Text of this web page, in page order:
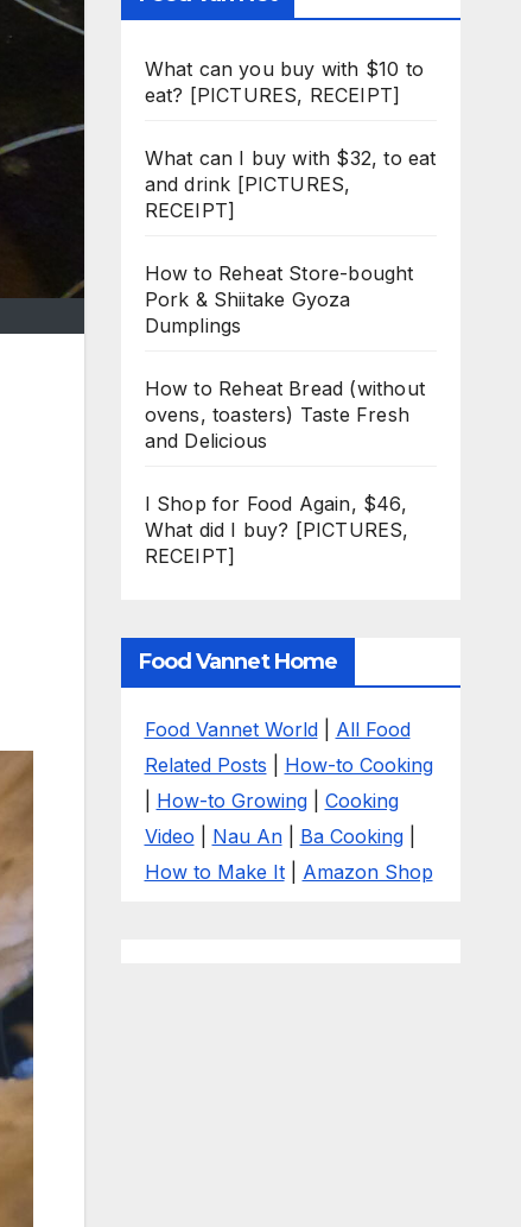
What can you buy with $10 to
eat? [PICTURES, RECEIPT]
What can I buy with $32, to eat
and drink [PICTURES,
RECEIPT]
How to Reheat Store-bought
Pork & Shiitake Gyoza
Dumplings
How to Reheat Bread (without
ovens, toasters) Taste Fresh
and Delicious
I Shop for Food Again, $46,
What did I buy? [PICTURES,
RECEIPT]
Food Vannet Home
Food Vannet World| All Food
Related Posts
How-to Cooking
How-to Growing| Cooking
Video
Nau An| Ba Cooking|
How to Make It| Amazon Shop